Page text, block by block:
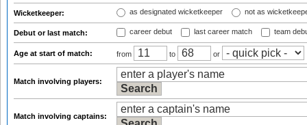
Wicketkeeper: as designated wicketkeeper not as
Debut or last match: career debut last career match team
Age at start of match: from to or
Match involving players:
Match involving captains: